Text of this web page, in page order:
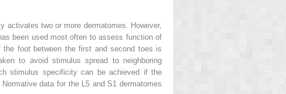
activates two or more dermatomes. However,
been used most often to assess function of
foot between the first and second toes is
to avoid stimulus spread to neighboring
stimulus specificity can be achieved if the
data for the L5 and S1 dermatomes